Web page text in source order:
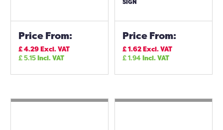
Price From:
£4.29Excl. VAT
£5.15Incl. VAT
SIGN
Price From:
£1.62Excl. VAT
£1.94Incl. VAT